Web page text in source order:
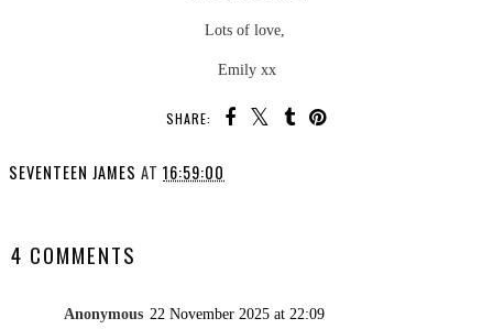
Lots of love,
Emily xx
SHARE:
SEVENTEEN JAMES AT 16:59:00
4 COMMENTS
Anonymous 22 November 2025 at 22:09